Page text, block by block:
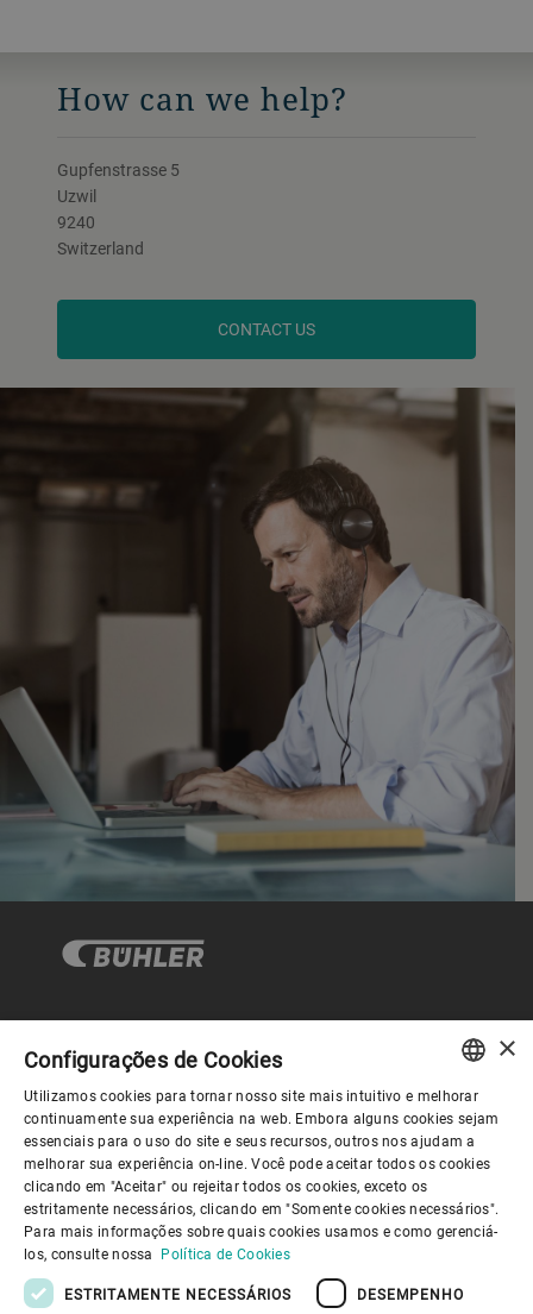
How can we help?
Gupfenstrasse 5
Uzwil
9240
Switzerland
CONTACT US
Governança Corporativa
Sobre nós
Links úteis
ENGLISH
SPANISH
GERMAN
FRENCH
×
Configurações de Cookies
Utilizamos cookies para tornar nosso site mais intuitivo e melhorar
continuamente sua experiência na web. Embora alguns cookies sejam
essenciais para o uso do site e seus recursos, outros nos ajudam a
melhorar sua experiência on-line. Você pode aceitar todos os cookies
clicando em "Aceitar" ou rejeitar todos os cookies, exceto os
estritamente necessários, clicando em "Somente cookies necessários".
Para mais informações sobre quais cookies usamos e como gerenciá-
los, consulte nossa Política de Cookies
ESTRITAMENTE NECESSÁRIOS DESEMPENHO